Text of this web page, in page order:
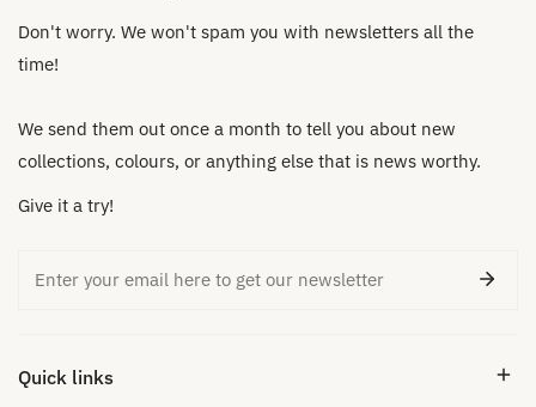
Don't worry. We won't spam you with newsletters all the
time!
We send them out once a month to tell you about new
collections, colours, or anything else that is news worthy.
Give it a try!
Quick links